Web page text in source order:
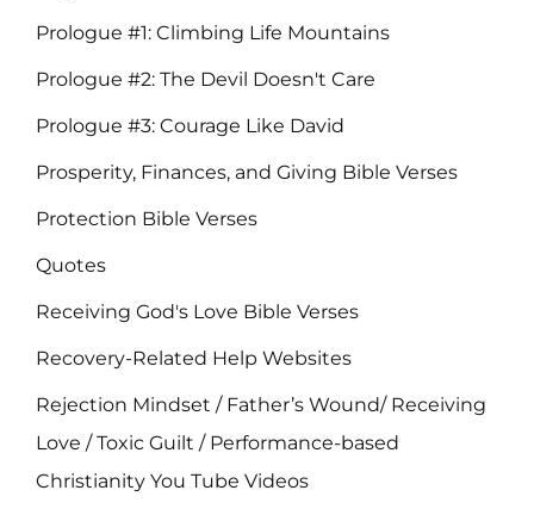
Prologue #1: Climbing Life Mountains
Prologue #2: The Devil Doesn't Care
Prologue #3: Courage Like David
Prosperity, Finances, and Giving Bible Verses
Protection Bible Verses
Quotes
Receiving God's Love Bible Verses
Recovery-Related Help Websites
Rejection Mindset / Father’s Wound/ Receiving
Love / Toxic Guilt / Performance-based
Christianity You Tube Videos